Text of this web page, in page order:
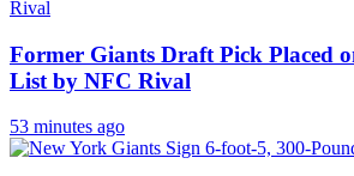
Former Giants Draft Pick Placed
List by NFC Rival
53 minutes ago